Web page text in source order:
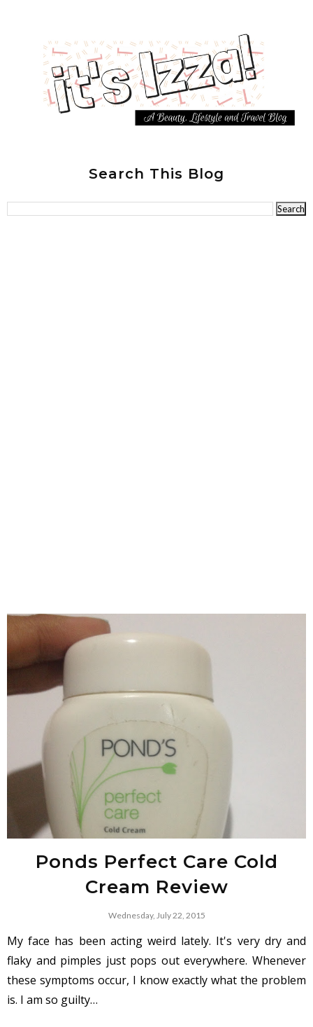
Search This Blog
Ponds Perfect Care Cold
Cream Review
Wednesday, July 22, 2015
My face has been acting weird lately. It's very dry and
flaky and pimples just pops out everywhere. Whenever
these symptoms occur, I know exactly what the problem
is. I am so guilty…